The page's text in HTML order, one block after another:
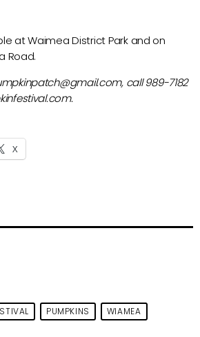
at Waimea District Park and on
Road.
call 989-7182
X
PUMPKINS WIAMEA